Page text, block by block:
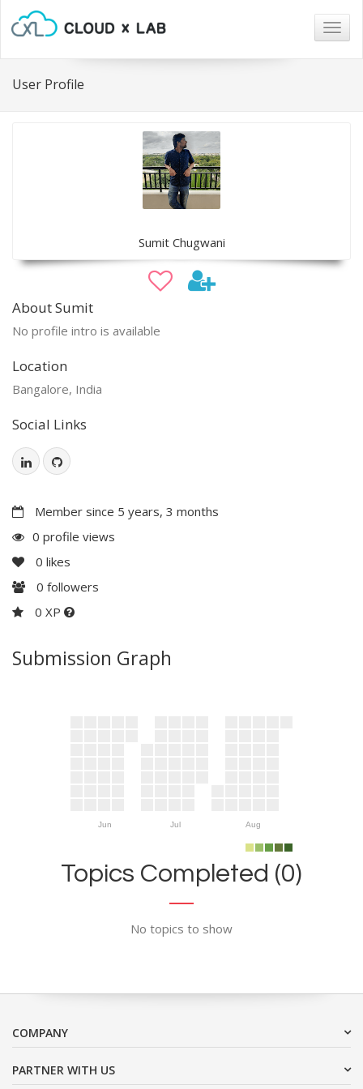
User Profile
Sumit Chugwani
About Sumit
No profile intro is available
Location
Bangalore, India
Social Links
Member since 5 years, 3 months
0 profile views
0 likes
0 followers
0 XP
Submission Graph
Jun Jul Aug
Topics Completed (0)
No topics to show
COMPANY
PARTNER WITH US